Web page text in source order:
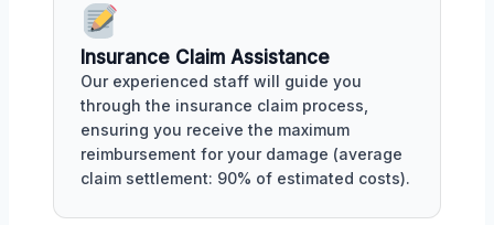
Insurance Claim Assistance
Our experienced staff will guide you
through the insurance claim process,
ensuring you receive the maximum
reimbursement for your damage (average
claim settlement: 90% of estimated costs).